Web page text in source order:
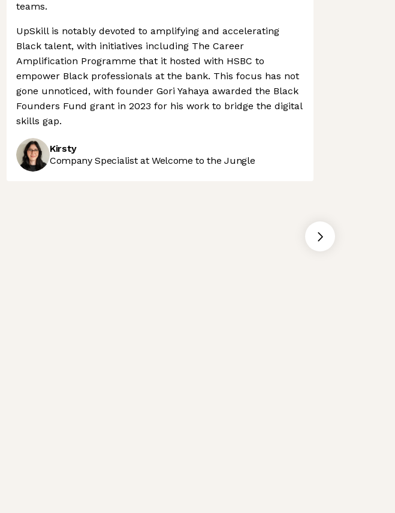
teams.
UpSkill is notably devoted to amplifying and accelerating
Black talent, with initiatives including The Career
Amplification Programme that it hosted with HSBC to
empower Black professionals at the bank. This focus has not
gone unnoticed, with founder Gori Yahaya awarded the Black
Founders Fund grant in 2023 for his work to bridge the digital
skills gap.
Kirsty
Company Specialist at Welcome to the Jungle